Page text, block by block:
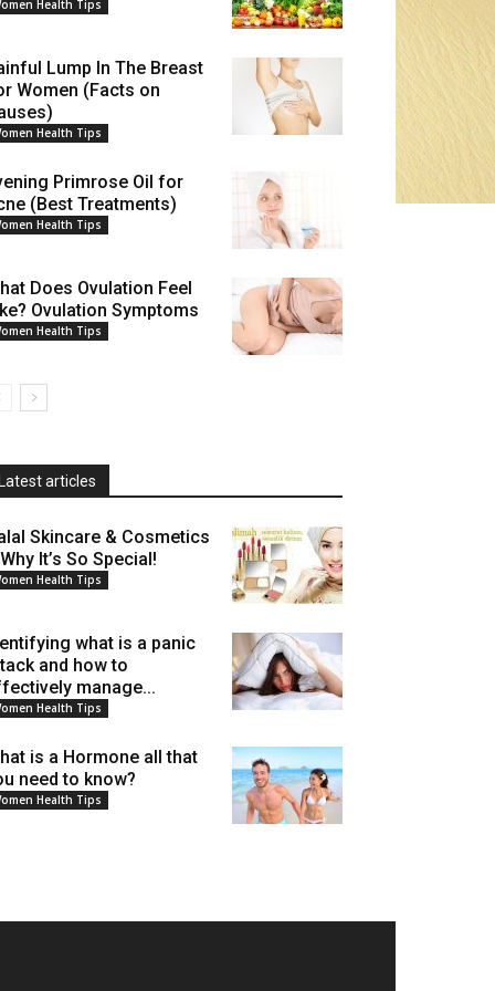
Health Tips
Lump In The Breast
Women (Facts on
Health Tips
Primrose Oil for
(Best Treatments)
Health Tips
Does Ovulation Feel
Ovulation Symptoms
Health Tips
Latest articles
Skincare & Cosmetics
It’s So Special!
Health Tips
what is a panic
and how to
manage...
Health Tips
is a Hormone all that
need to know?
Health Tips